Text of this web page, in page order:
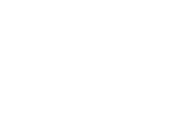
bedding, desk, iron/ironing board,